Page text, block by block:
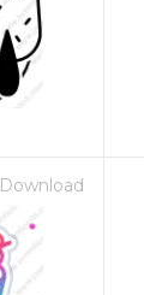
Download